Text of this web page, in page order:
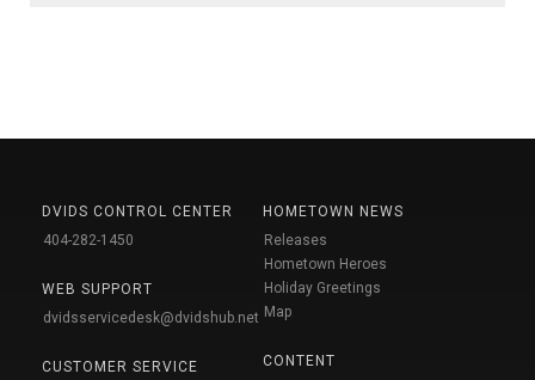
DVIDS CONTROL CENTER
404-282-1450
WEB SUPPORT
dvidsservicedesk@dvidshub.net
CUSTOMER SERVICE
HOMETOWN NEWS
Releases
Hometown Heroes
Holiday Greetings
Map
CONTENT